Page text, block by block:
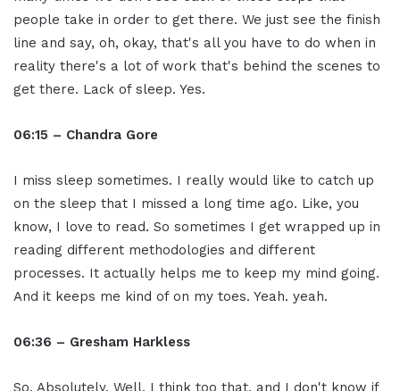
people take in order to get there. We just see the finish
line and say, oh, okay, that's all you have to do when in
reality there's a lot of work that's behind the scenes to
get there. Lack of sleep. Yes.
06:15 – Chandra Gore
I miss sleep sometimes. I really would like to catch up
on the sleep that I missed a long time ago. Like, you
know, I love to read. So sometimes I get wrapped up in
reading different methodologies and different
processes. It actually helps me to keep my mind going.
And it keeps me kind of on my toes. Yeah. yeah.
06:36 – Gresham Harkless
So, Absolutely. Well, I think too that, and I don't know if